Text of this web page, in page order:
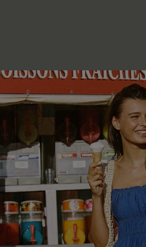
QUICK LINKS
Cupshe E-Gift Card
DOWNLOAD CUPSHE APP